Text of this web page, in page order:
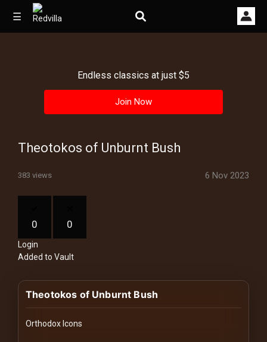
☰
Videos
Other
Your
Endless classics at just $5
Join Now
Theotokos of Unburnt Bush
383 views 6 Nov 2023
0 0
Login
Added to Vault
Theotokos of Unburnt Bush
Orthodox Icons